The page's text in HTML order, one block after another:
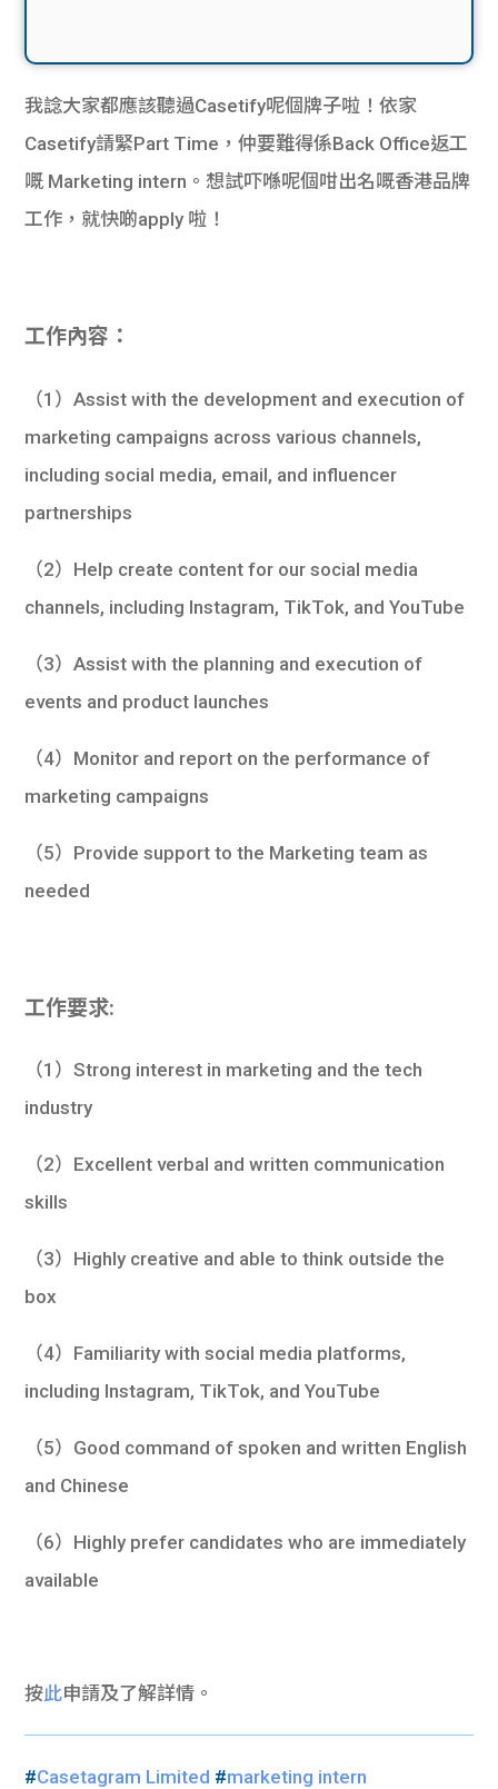
我諗大家都應該聽過Casetify呢個牌子啦！依家
Casetify請緊Part Time，仲要難得係Back Office返工
嘅 Marketing intern。想試吓喺呢個咁出名嘅香港品牌
工作，就快啲apply 啦！
工作內容：
（1）Assist with the development and execution of
marketing campaigns across various channels,
including social media, email, and influencer
partnerships
（2）Help create content for our social media
channels, including Instagram, TikTok, and YouTube
（3）Assist with the planning and execution of
events and product launches
（4）Monitor and report on the performance of
marketing campaigns
（5）Provide support to the Marketing team as
needed
工作要求:
（1）Strong interest in marketing and the tech
industry
（2）Excellent verbal and written communication
skills
（3）Highly creative and able to think outside the
box
（4）Familiarity with social media platforms,
including Instagram, TikTok, and YouTube
（5）Good command of spoken and written English
and Chinese
（6）Highly prefer candidates who are immediately
available
按此申請及了解詳情。
#Casetagram Limited #marketing intern